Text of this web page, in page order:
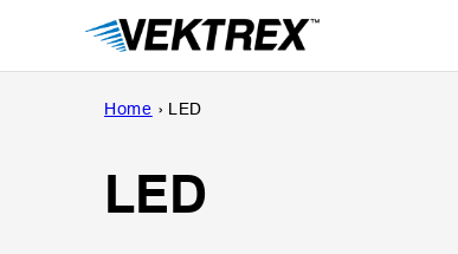
Home › LED
LED